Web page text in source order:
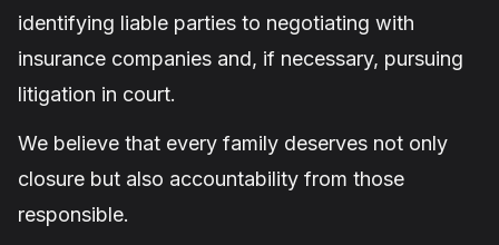
identifying liable parties to negotiating with
insurance companies and, if necessary, pursuing
litigation in court.
We believe that every family deserves not only
closure but also accountability from those
responsible.